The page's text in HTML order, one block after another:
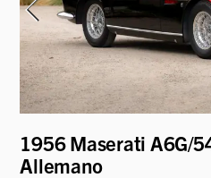
1956 Maserati A6G/
Allemano